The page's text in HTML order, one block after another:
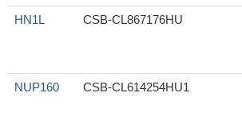
HN1L
CSB-CL867176HU
NUP160
CSB-CL614254HU1